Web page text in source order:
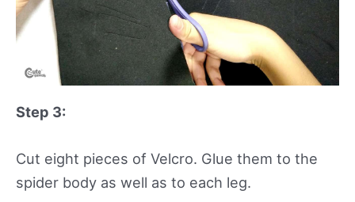
Step 3:
Cut eight pieces of Velcro. Glue them to the
spider body as well as to each leg.